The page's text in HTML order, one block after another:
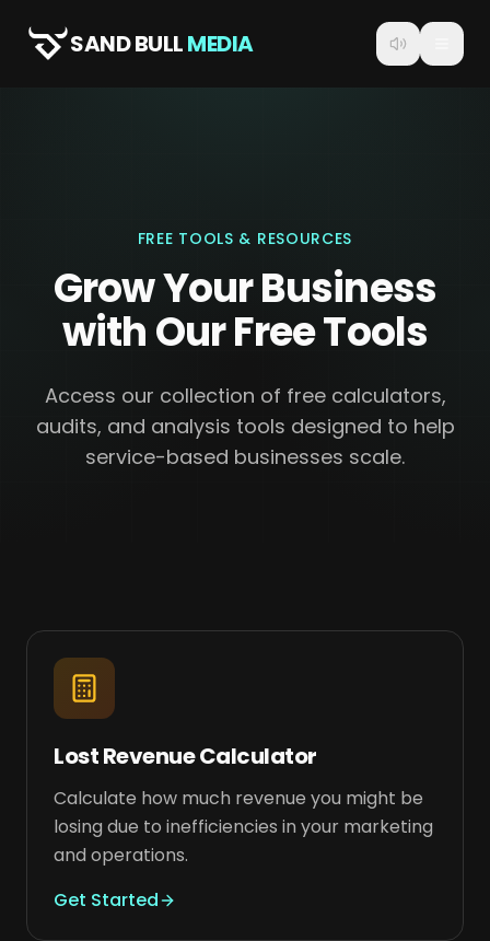
SAND BULLMEDIA
FREE TOOLS & RESOURCES
Grow Your Business
with Our Free Tools
Access our collection of free calculators,
audits, and analysis tools designed to help
service-based businesses scale.
Lost Revenue Calculator
Calculate how much revenue you might be
losing due to inefficiencies in your marketing
and operations.
Get Started